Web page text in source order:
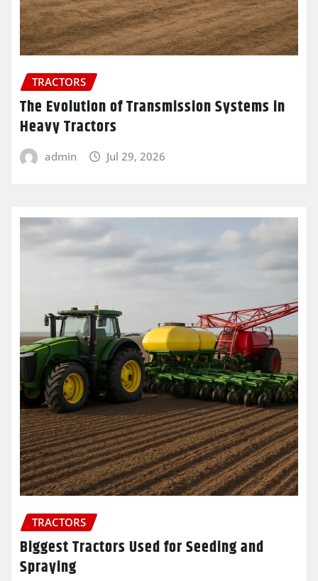
TRACTORS
The Evolution of Transmission Systems in
Heavy Tractors
admin Jul 29, 2026
TRACTORS
Biggest Tractors Used for Seeding and
Spraying